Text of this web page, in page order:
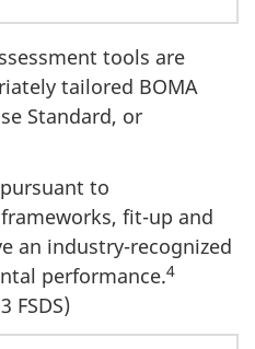
tools are
tailored BOMA
Standard, or
to
fit-up and
an industry-recognized
performance.4
FSDS)